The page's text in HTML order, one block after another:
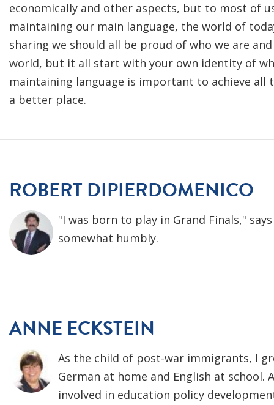
economically and other aspects, but to most of
maintaining our main language, the world of
sharing we should all be proud of who we are
world, but it all start with your own identity of
maintaining language is important to achieve all
a better place.
ROBERT DIPIERDOMENICO
"I was born to play in Grand Finals,"
somewhat humbly.
ANNE ECKSTEIN
As the child of post-war immigrants, I
German at home and English at school.
involved in education policy